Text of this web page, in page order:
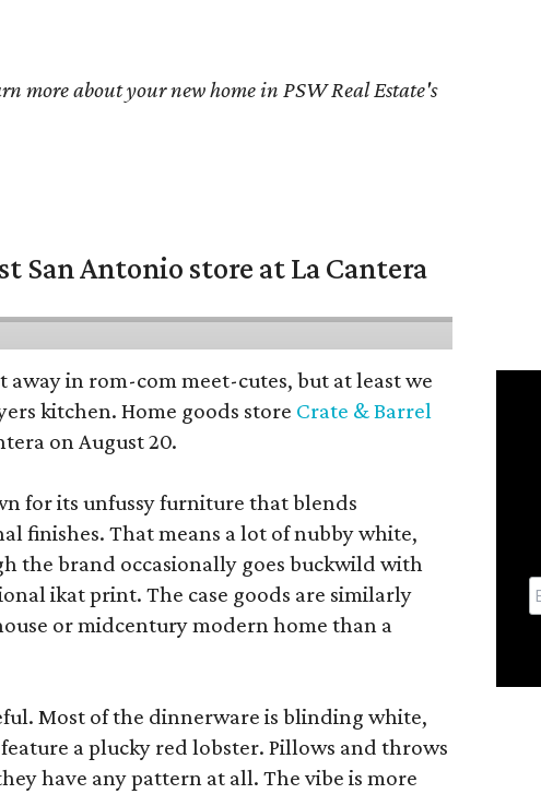
more about your new home in PSW Real Estate's
San Antonio store at La Cantera
away in rom-com meet-cutes, but at least we
kitchen. Home goods store Crate & Barrel
on August 20.
for its unfussy furniture that blends
finishes. That means a lot of nubby white,
the brand occasionally goes buckwild with
ikat print. The case goods are similarly
or midcentury modern home than a
Most of the dinnerware is blinding white,
a plucky red lobster. Pillows and throws
have any pattern at all. The vibe is more